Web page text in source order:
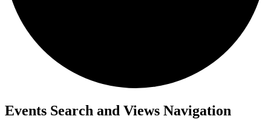
Events
Events Search and Views Navigation